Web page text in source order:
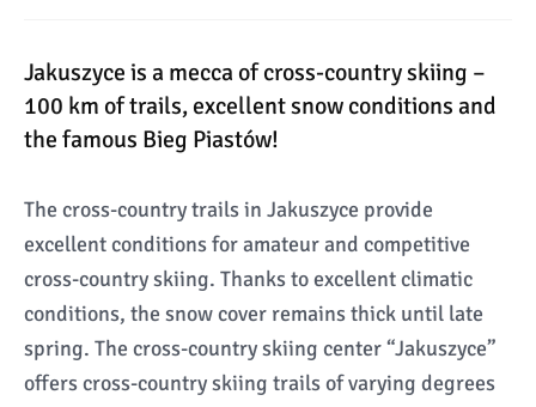
Jakuszyce is a mecca of cross-country skiing –
100 km of trails, excellent snow conditions and
the famous Bieg Piastów!
The cross-country trails in Jakuszyce provide
excellent conditions for amateur and competitive
cross-country skiing. Thanks to excellent climatic
conditions, the snow cover remains thick until late
spring. The cross-country skiing center “Jakuszyce”
offers cross-country skiing trails of varying degrees